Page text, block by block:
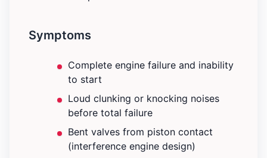
Symptoms
Complete engine failure and inability
to start
Loud clunking or knocking noises
before total failure
Bent valves from piston contact
(interference engine design)